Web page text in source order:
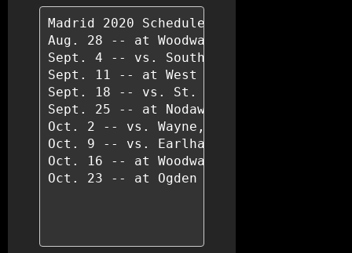
Madrid 2020 Schedule:
Aug. 28 -- at Woodward-Granger
Sept. 4 -- vs. South Hamilton, Jewell
Sept. 11 -- at West Central Valley,
Sept. 18 -- vs. St. Edmond, Fort Dodge
Sept. 25 -- at Nodaway Valley
Oct. 2 -- vs. Wayne, Corydon
Oct. 9 -- vs. Earlham
Oct. 16 -- at Woodward Academy
Oct. 23 -- at Ogden